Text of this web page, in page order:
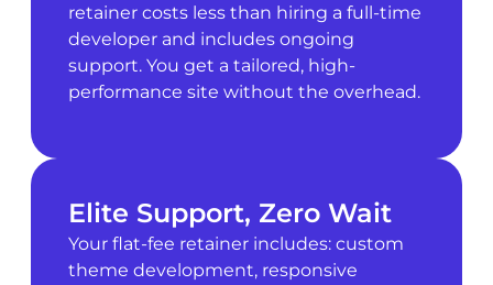
retainer costs less than hiring a full-time
developer and includes ongoing
support. You get a tailored, high-
performance site without the overhead.
Elite Support, Zero Wait
Your flat-fee retainer includes: custom
theme development, responsive